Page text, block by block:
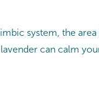
system, the
can calm